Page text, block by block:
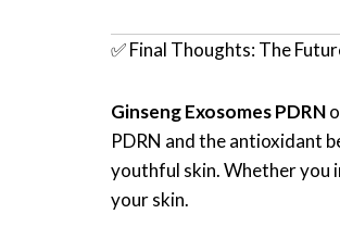
✅ Final Thoughts: The
Ginseng Exosomes PDRN
PDRN and the antioxidant
youthful skin. Whether you
your skin.